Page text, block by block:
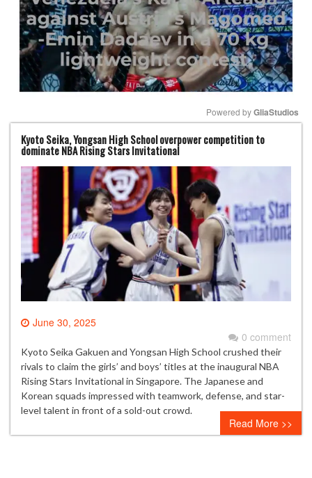
Mute
Powered by GliaStudios
Kyoto Seika, Yongsan High School overpower competition to
dominate NBA Rising Stars Invitational
June 30, 2025
0 comment
Kyoto Seika Gakuen and Yongsan High School crushed their
rivals to claim the girls’ and boys’ titles at the inaugural NBA
Rising Stars Invitational in Singapore. The Japanese and
Korean squads impressed with teamwork, defense, and star-
level talent in front of a sold-out crowd.
Read More >>